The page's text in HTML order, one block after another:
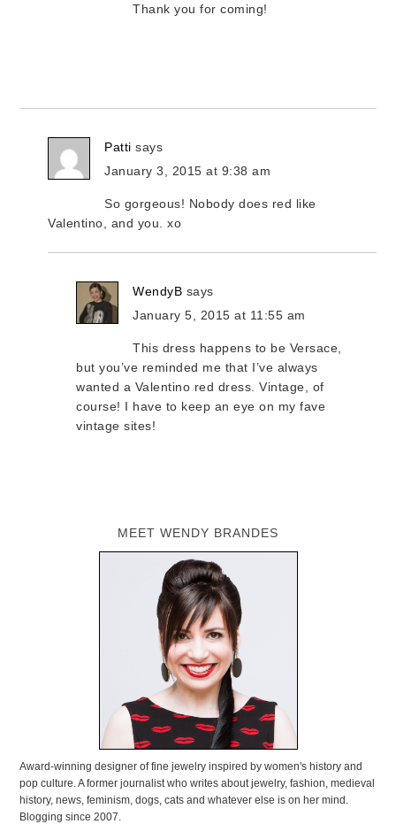
Thank you for coming!
Patti says
January 3, 2015 at 9:38 am
So gorgeous! Nobody does red like
Valentino, and you. xo
WendyB says
January 5, 2015 at 11:55 am
This dress happens to be Versace,
but you’ve reminded me that I’ve always
wanted a Valentino red dress. Vintage, of
course! I have to keep an eye on my fave
vintage sites!
MEET WENDY BRANDES
Award-winning designer of fine jewelry inspired by women's history and
pop culture. A former journalist who writes about jewelry, fashion, medieval
history, news, feminism, dogs, cats and whatever else is on her mind.
Blogging since 2007.